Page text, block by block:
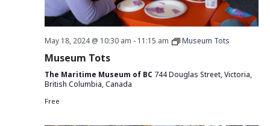
May 18, 2024 @ 10:30 am - 11:15 am Museum Tots
Museum Tots
The Maritime Museum of BC 744 Douglas Street, Victoria,
British Columbia, Canada
Free